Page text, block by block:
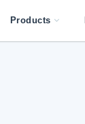
Products